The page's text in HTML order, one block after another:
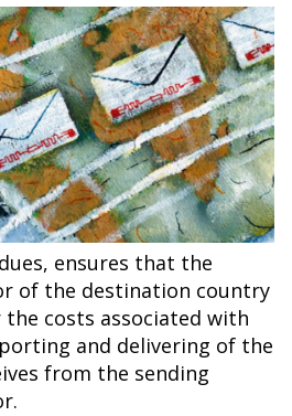
ensures that the
of the destination country
costs associated with
and delivering of the
from the sending